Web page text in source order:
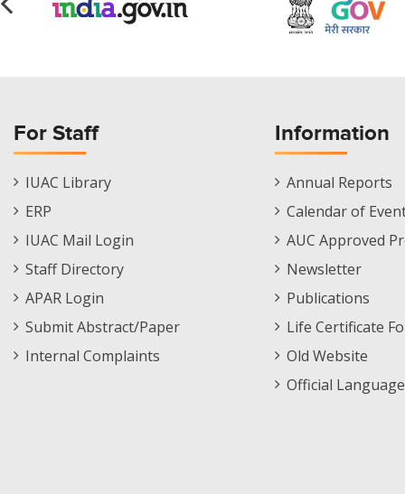
For Staff
Staff
Footer
IUAC Library
ERP
IUAC Mail Login
Staff Directory
APAR Login
Submit Abstract/Paper
Internal Complaints
Information
Informations
Menu
Annual Reports
Calendar of
AUC Approved
Newsletter
Publications
Life Certificate
Old Website
Official